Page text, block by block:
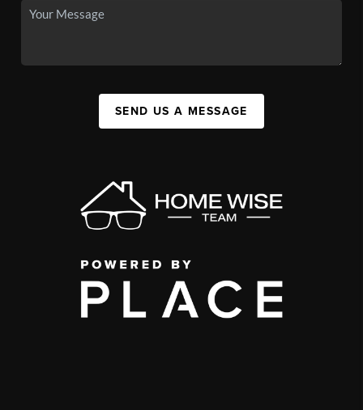
SEND US A MESSAGE